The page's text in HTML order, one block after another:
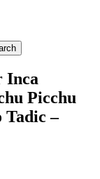
Inca
Picchu
Tadic –